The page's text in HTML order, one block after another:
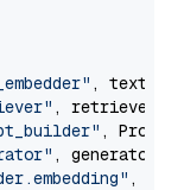
,
, retriever)
,
, generator)
,